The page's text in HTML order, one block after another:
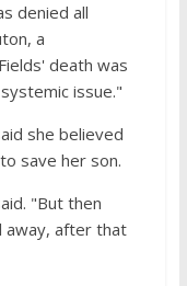
denied all
a
death was
issue."
she believed
save her son.
"But then
away, after that